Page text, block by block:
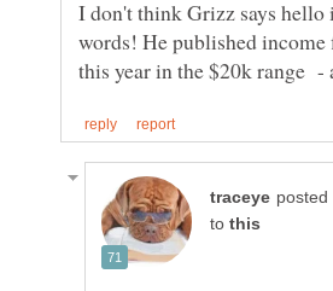
I don't think Grizz says hello
words! He published
to